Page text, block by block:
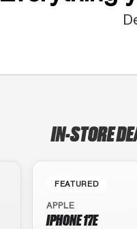
IN-STORE
FEATURED
APPLE
IPHONE 17E